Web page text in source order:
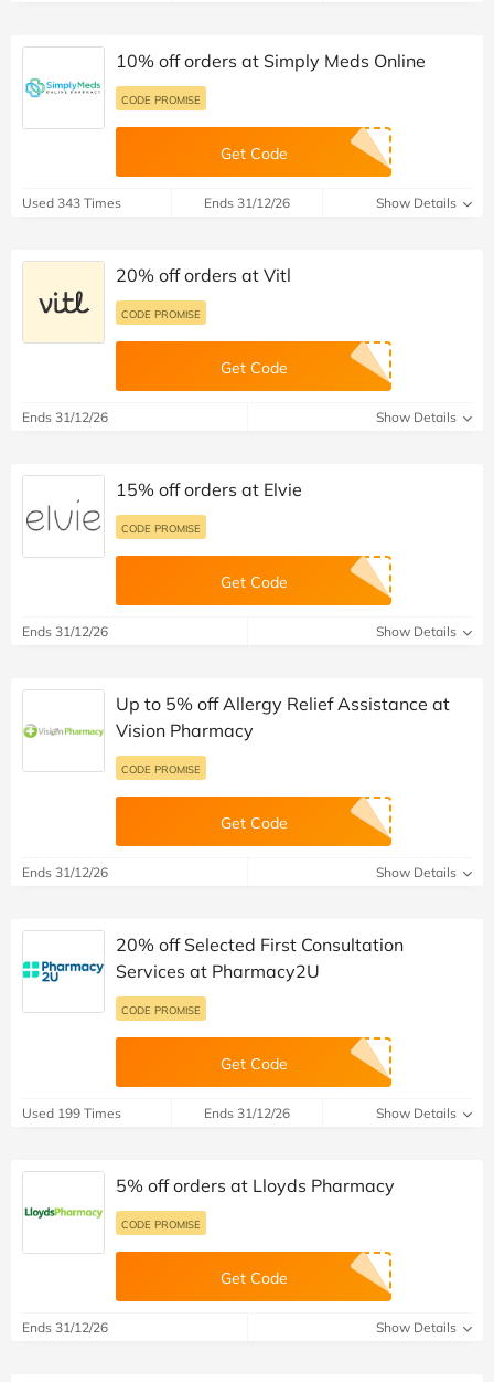
10% off orders at Simply Meds Online
CODE PROMISE
Get Code
Used 343 Times Ends 31/12/26 Show Details
20% off orders at Vitl
CODE PROMISE
Get Code
Ends 31/12/26 Show Details
15% off orders at Elvie
CODE PROMISE
Get Code
Ends 31/12/26 Show Details
Up to 5% off Allergy Relief Assistance at
Vision Pharmacy
CODE PROMISE
Get Code
Ends 31/12/26 Show Details
20% off Selected First Consultation
Services at Pharmacy2U
CODE PROMISE
Get Code
Used 199 Times Ends 31/12/26 Show Details
5% off orders at Lloyds Pharmacy
CODE PROMISE
Get Code
Ends 31/12/26 Show Details